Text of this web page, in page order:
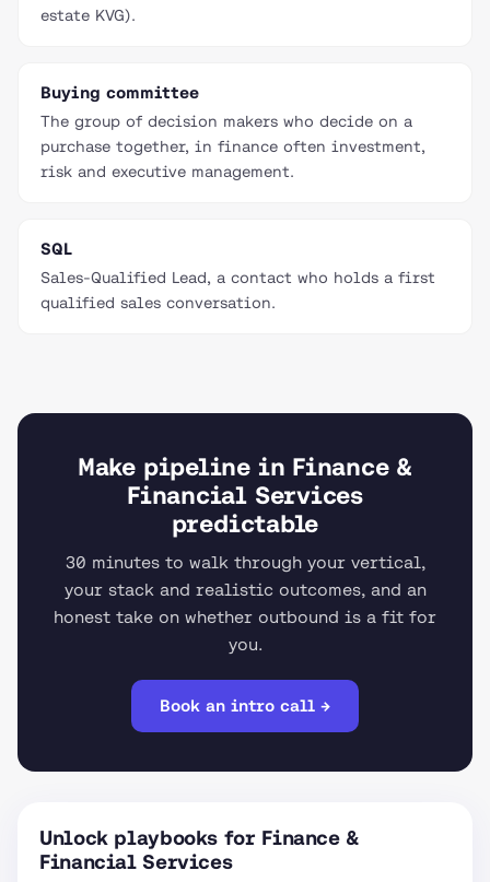
estate KVG).
Buying committee
The group of decision makers who decide on a
purchase together, in finance often investment,
risk and executive management.
SQL
Sales-Qualified Lead, a contact who holds a first
qualified sales conversation.
Make pipeline in Finance &
Financial Services
predictable
30 minutes to walk through your vertical,
your stack and realistic outcomes, and an
honest take on whether outbound is a fit for
you.
Book an intro call →
Unlock playbooks for Finance &
Financial Services